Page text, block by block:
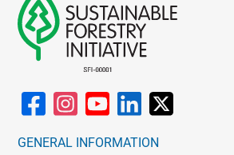
GENERAL INFORMATION